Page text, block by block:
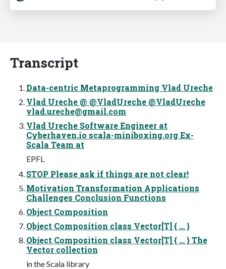
Transcript
Data-centric Metaprogramming Vlad Ureche
Vlad Ureche @ @VladUreche @VladUreche
vlad.ureche@gmail.com
Vlad Ureche Software Engineer at
Cyberhaven.io scala-miniboxing.org Ex-
Scala Team at
EPFL
STOP Please ask if things are not clear!
Motivation Transformation Applications
Challenges Conclusion Functions
Object Composition
Object Composition class Vector[T] { … }
Object Composition class Vector[T] { … } The
Vector collection
in the Scala library